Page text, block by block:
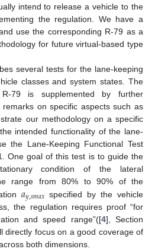
intend to release a vehicle to the
the regulation. We have a
use the corresponding R-79 as a
for future virtual-based type
several tests for the lane-keeping
classes and system states. The
79 is supplemented by further
on specific aspects such as
our methodology on a specific
intended functionality of the lane-
the Lane-Keeping Functional Test
. One goal of this test is to guide the
condition of the lateral
range from 80% to 90% of the
𝑎𝑦,𝑠𝑚𝑎𝑥specified by the vehicle
the regulation requires proof “for
and speed range”([4], Section
directly focus on a good coverage of
both dimensions.